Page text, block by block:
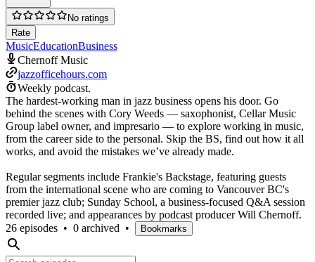
No ratings
Rate
MusicEducationBusiness
Chernoff Music
jazzofficehours.com
Weekly podcast.
The hardest-working man in jazz business opens his door. Go
behind the scenes with Cory Weeds — saxophonist, Cellar Music
Group label owner, and impresario — to explore working in music,
from the career side to the personal. Skip the BS, find out how it all
works, and avoid the mistakes we’ve already made.
Regular segments include Frankie's Backstage, featuring guests
from the international scene who are coming to Vancouver BC's
premier jazz club; Sunday School, a business-focused Q&A session
recorded live; and appearances by podcast producer Will Chernoff.
26 episodes • 0 archived • Bookmarks